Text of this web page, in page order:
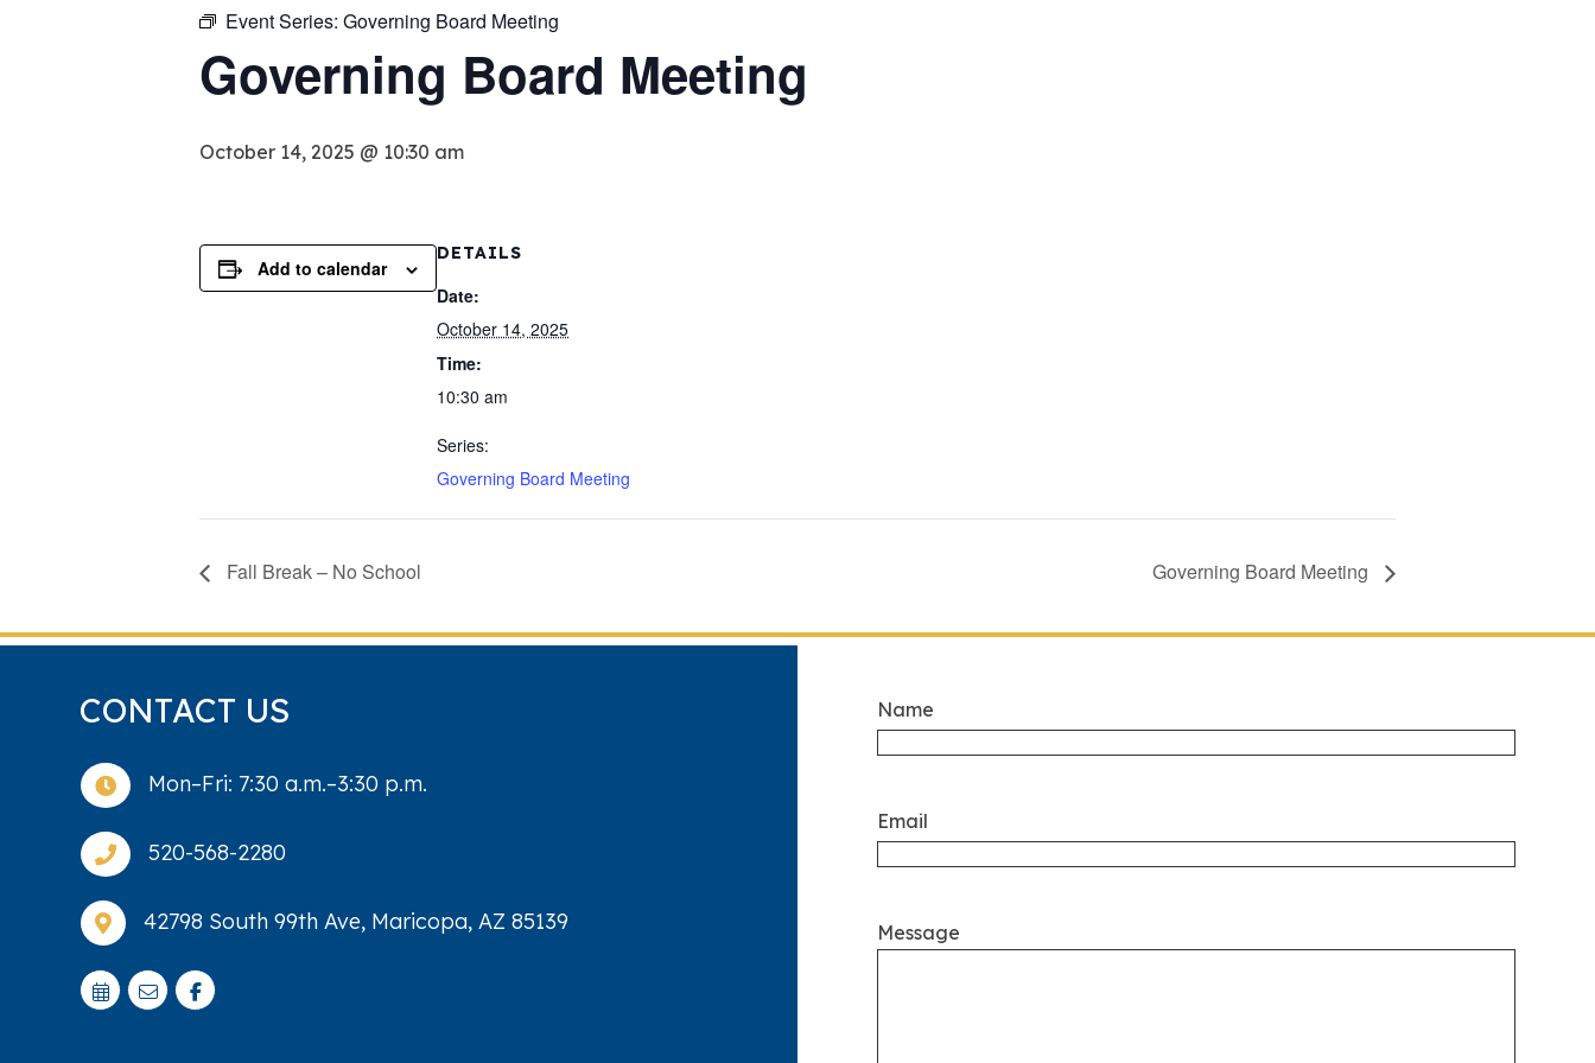
Event Series: Governing Board Meeting
Governing Board Meeting
October 14, 2025 @ 10:30 am
Add to calendar
DETAILS
Date:
October 14, 2025
Time:
10:30 am
Series:
Governing Board Meeting
Fall Break – No School Governing Board Meeting
CONTACT US
 Mon–Fri: 7:30 a.m.–3:30 p.m.
 520-568-2280
 42798 South 99th Ave, Maricopa, AZ 85139
Name
Email
Message